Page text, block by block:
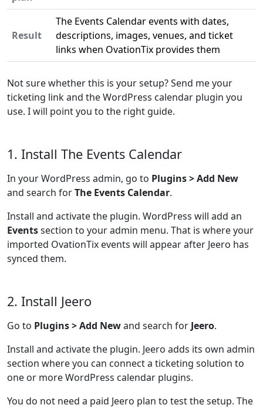
Result
The Events Calendar events with dates,
descriptions, images, venues, and ticket
links when OvationTix provides them
Not sure whether this is your setup? Send me your
ticketing link and the WordPress calendar plugin you
use. I will point you to the right guide.
1. Install The Events Calendar
In your WordPress admin, go to Plugins > Add New
and search forThe Events Calendar.
Install and activate the plugin. WordPress will add an
Eventssection to your admin menu. That is where your
imported OvationTix events will appear after Jeero has
synced them.
2. Install Jeero
Go to Plugins > Add Newand search for Jeero.
Install and activate the plugin. Jeero adds its own admin
section where you can connect a ticketing solution to
one or more WordPress calendar plugins.
You do not need a paid Jeero plan to test the setup. The